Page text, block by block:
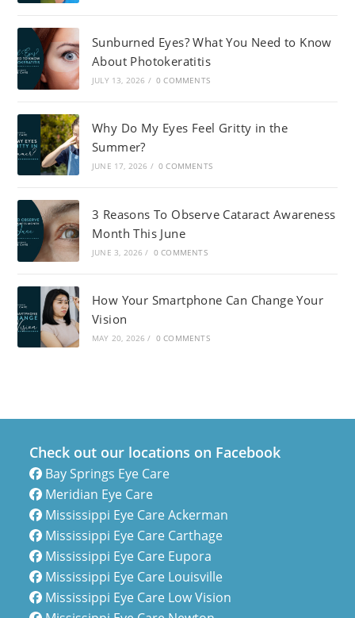
Sunburned Eyes? What You Need to Know
About Photokeratitis
JULY 13, 2026 / 0 COMMENTS
Why Do My Eyes Feel Gritty in the
Summer?
JUNE 17, 2026 / 0 COMMENTS
3 Reasons To Observe Cataract Awareness
Month This June
JUNE 3, 2026 / 0 COMMENTS
How Your Smartphone Can Change Your
Vision
MAY 20, 2026 / 0 COMMENTS
Check out our locations on Facebook
Bay Springs Eye Care
Meridian Eye Care
Mississippi Eye Care Ackerman
Mississippi Eye Care Carthage
Mississippi Eye Care Eupora
Mississippi Eye Care Louisville
Mississippi Eye Care Low Vision